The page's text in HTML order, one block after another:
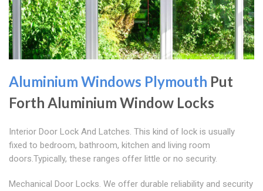
Aluminium Windows Plymouth Put
Forth Aluminium Window Locks
Interior Door Lock And Latches. This kind of lock is usually
fixed to bedroom, bathroom, kitchen and living room
doors.Typically, these ranges offer little or no security.
Mechanical Door Locks. We offer durable reliability and security